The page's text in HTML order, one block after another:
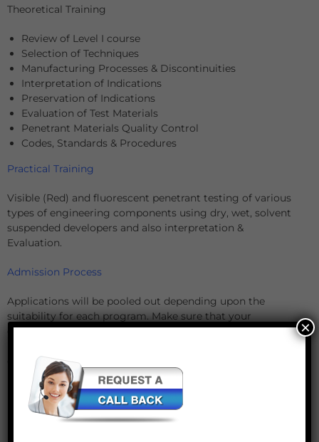
Theoretical Training
Review of Level I course
Selection of Techniques
Manufacturing Processes & Discontinuities
Interpretation of Indications
Preservation of Indications
Evaluation of Test Materials
Penetrant Materials Quality Control
Codes, Standards & Procedures
Practical Training
Visible (Red) and fluorescent penetrant testing of various
types of engineering components using dry, wet, solvent
suspended developers and also interpretation &
Evaluation.
Admission Process
Applications will be pooled out depending upon the
suitability for each program. Make sure that your
complete online application form gets access to the office
completely and make it reach our office on time.
Incomplete applications will not be considered for further
processing.
Payment
×